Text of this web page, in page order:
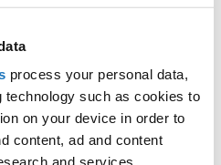
process your personal data,
technology such as cookies to
on your device in order to
content, ad and content
and services
Septemvri 13
Center